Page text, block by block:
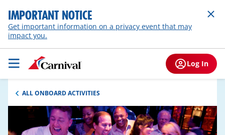
IMPORTANT NOTICE
Get important information on a privacy event that may
impact you.
Log In
ALL ONBOARD ACTIVITIES